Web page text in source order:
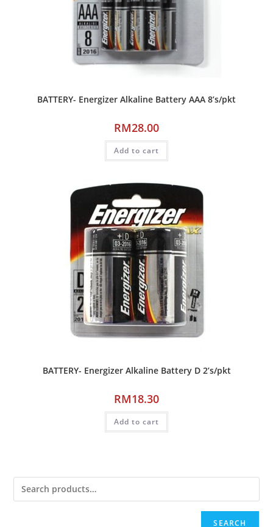
BATTERY- Energizer Alkaline Battery AAA 8’s/pkt
RM28.00
Add to cart
BATTERY- Energizer Alkaline Battery D 2’s/pkt
RM18.30
Add to cart
SEARCH